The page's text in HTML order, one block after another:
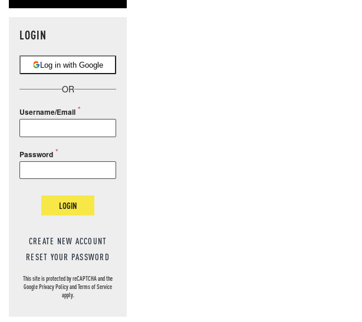
LOGIN
Log in with Google
OR
Username/Email
Password
LOGIN
CREATE NEW ACCOUNT
RESET YOUR PASSWORD
This site is protected by reCAPTCHA and the
GooglePrivacy PolicyandTerms of Service
apply.